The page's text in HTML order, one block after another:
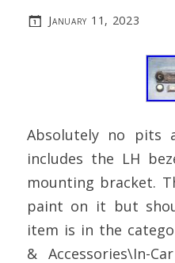
January 11, 2023
Absolutely no pits
includes the LH
mounting bracket.
paint on it but
item is in the
& Accessories\In-